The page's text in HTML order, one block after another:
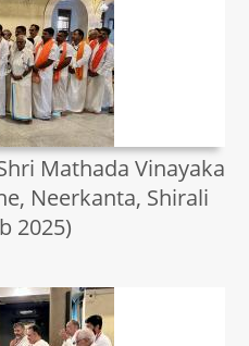
Mathada Vinayaka
Neerkanta, Shirali
2025)